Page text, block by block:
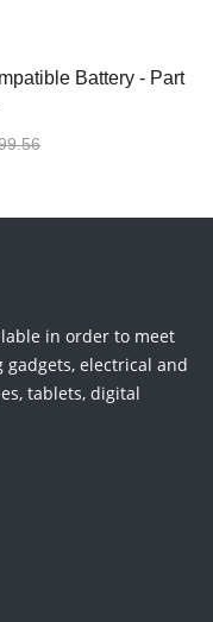
Battery - Part
in order to meet
electrical and
tablets, digital